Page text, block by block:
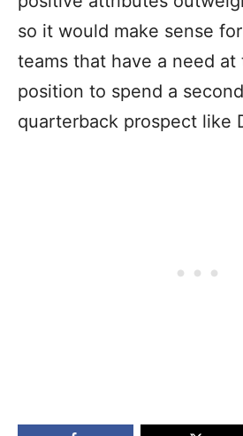
so it would make sense
teams that have a need
position to spend a
quarterback prospect like